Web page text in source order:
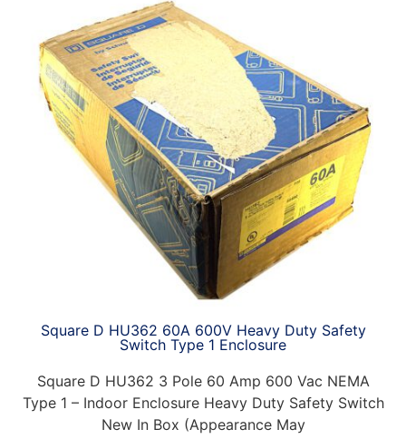
Square D HU362 60A 600V Heavy Duty Safety
Switch Type 1 Enclosure
Square D HU362 3 Pole 60 Amp 600 Vac NEMA
Type 1 – Indoor Enclosure Heavy Duty Safety Switch
New In Box (Appearance May